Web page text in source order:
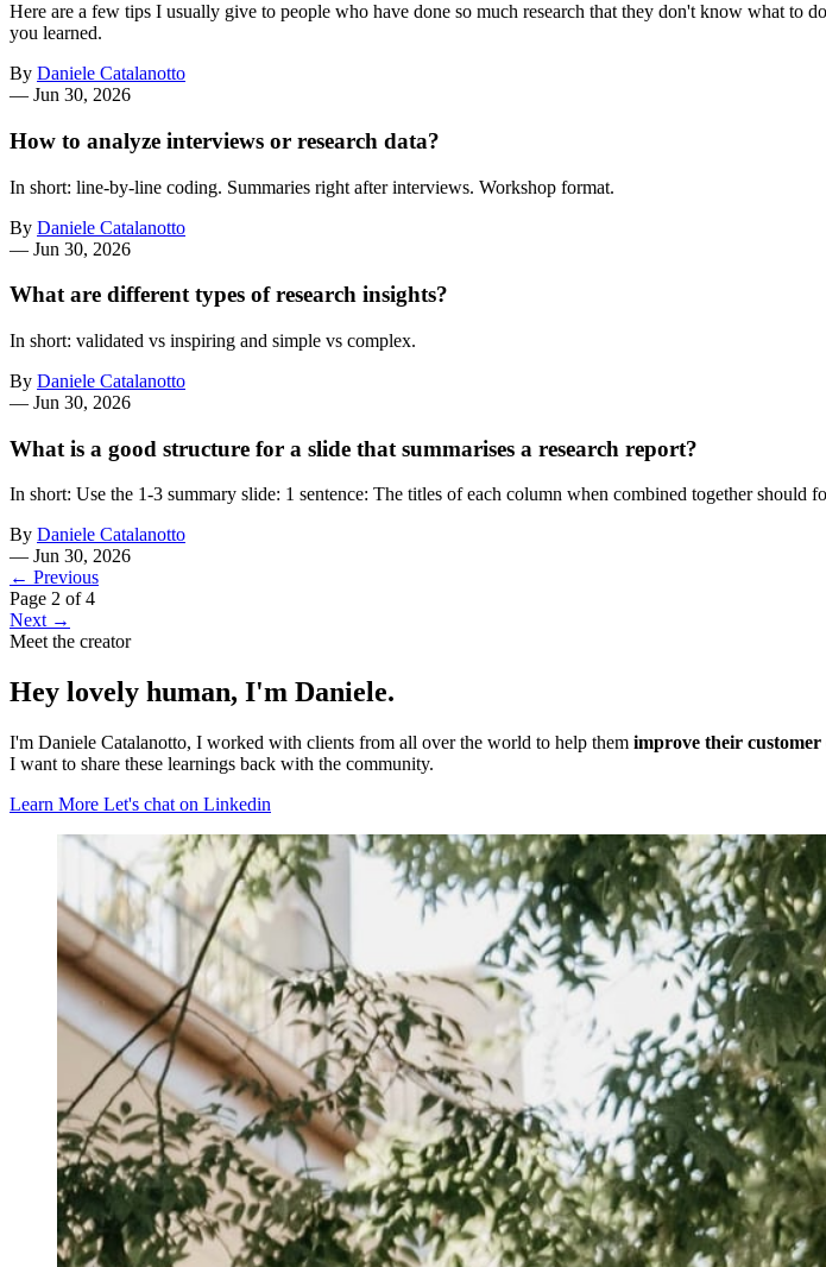
Here are a few tips I usually give to people who have done so much research that they don't know what to
you learned.
By Daniele Catalanotto
— Jun 30, 2026
How to analyze interviews or research data?
In short: line-by-line coding. Summaries right after interviews. Workshop format.
By Daniele Catalanotto
— Jun 30, 2026
What are different types of research insights?
In short: validated vs inspiring and simple vs complex.
By Daniele Catalanotto
— Jun 30, 2026
What is a good structure for a slide that summarises a research report?
In short: Use the 1-3 summary slide: 1 sentence: The titles of each column when combined together
By Daniele Catalanotto
— Jun 30, 2026
← Previous
Page 2 of 4
Next →
Meet the creator
Hey lovely human, I'm Daniele.
I'm Daniele Catalanotto, I worked with clients from all over the world to help them improve their customer
I want to share these learnings back with the community.
Learn More Let's chat on Linkedin